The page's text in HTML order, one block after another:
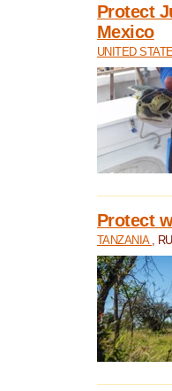
Protect
Mexico
UNITED
Protect
TANZANIA ,